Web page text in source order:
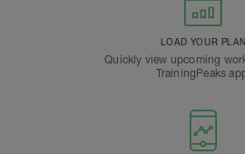
LOAD YOUR PLAN
Quickly view upcoming
TrainingPeaks